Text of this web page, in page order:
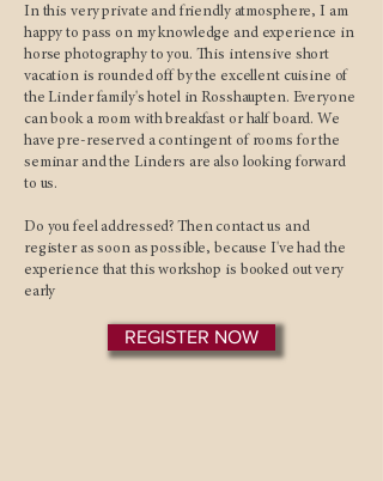
In this very private and friendly atmosphere, I am
happy to pass on my knowledge and experience in
horse photography to you. This intensive short
vacation is rounded off by the excellent cuisine of
the Linder family's hotel in Rosshaupten. Everyone
can book a room with breakfast or half board. We
have pre-reserved a contingent of rooms for the
seminar and the Linders are also looking forward
to us.
Do you feel addressed? Then contact us and
register as soon as possible, because I've had the
experience that this workshop is booked out very
early
REGISTER NOW